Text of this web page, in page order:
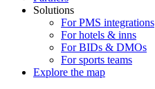
Solutions
For PMS integrations
For hotels & inns
For BIDs & DMOs
For sports teams
Explore the map